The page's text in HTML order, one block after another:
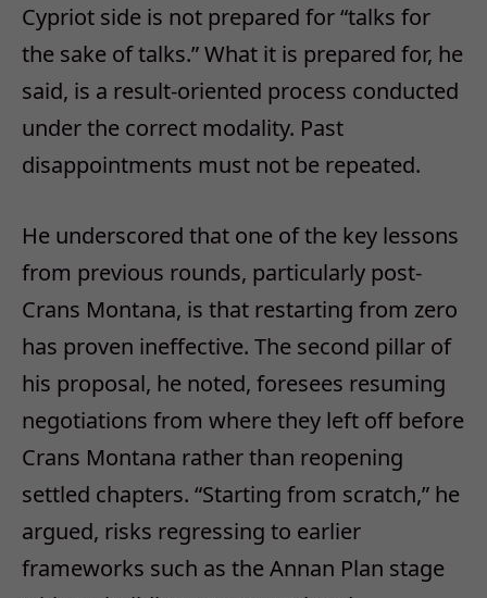
Cypriot side is not prepared for “talks for
the sake of talks.” What it is prepared for, he
said, is a result-oriented process conducted
under the correct modality. Past
disappointments must not be repeated.
He underscored that one of the key lessons
from previous rounds, particularly post-
Crans Montana, is that restarting from zero
has proven ineffective. The second pillar of
his proposal, he noted, foresees resuming
negotiations from where they left off before
Crans Montana rather than reopening
settled chapters. “Starting from scratch,” he
argued, risks regressing to earlier
frameworks such as the Annan Plan stage